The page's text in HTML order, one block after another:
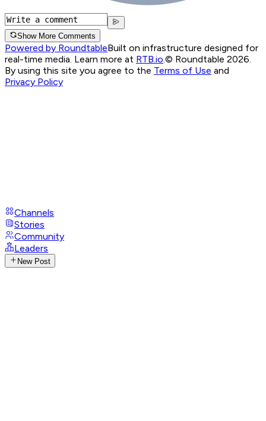
Show More Comments
Powered by RoundtableBuilt on infrastructure designed for
real-time media. Learn more at RTB.io.© Roundtable 2026.
By using this site you agree to the Terms of Use and
Privacy Policy
Channels
Stories
Community
Leaders
New Post